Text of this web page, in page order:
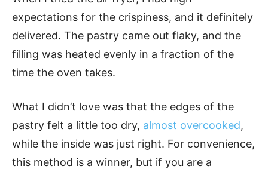
expectations for the crispiness, and it definitely
delivered. The pastry came out flaky, and the
filling was heated evenly in a fraction of the
time the oven takes.
What I didn’t love was that the edges of the
pastry felt a little too dry, almost overcooked,
while the inside was just right. For convenience,
this method is a winner, but if you are a